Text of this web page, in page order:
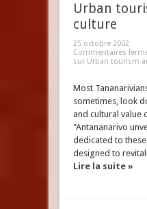
Urban
culture
25 octobre 2002
Commentaires
sur Urban tourism
Most
sometimes, look
and cultural value
"Antananarivo
dedicated to
designed to
Lire la suite »